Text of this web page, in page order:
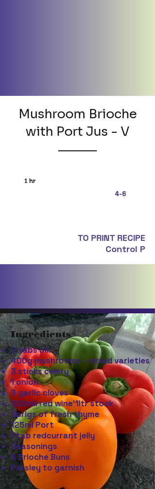
Mushroom Brioche
with Port Jus - V
1 hr
4-6
TO PRINT RECIPE
Control P
Ingredients
2 tabs oil.
400g mushrooms – mixed varieties
3 sticks celery
1 onion
3 garlic cloves
300mil red wine’1ltr stock
Sprigs of fresh thyme
125ml Port
1 tab redcurrant jelly
Seasonings
6 Brioche Buns
Parsley to garnish